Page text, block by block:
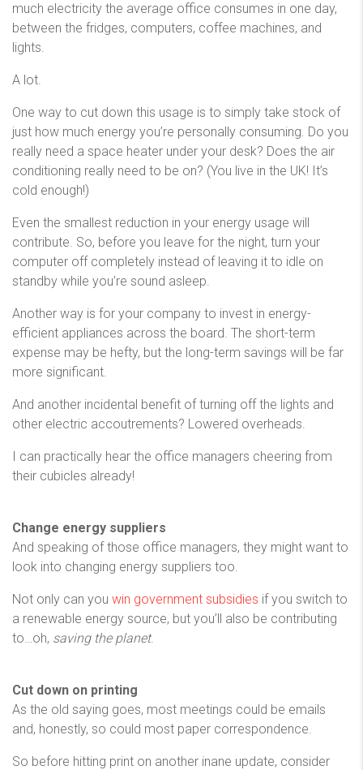
much electricity the average office consumes in one day,
between the fridges, computers, coffee machines, and
lights.
A lot.
One way to cut down this usage is to simply take stock of
just how much energy you’re personally consuming. Do you
really need a space heater under your desk? Does the air
conditioning really need to be on? (You live in the UK! It’s
cold enough!)
Even the smallest reduction in your energy usage will
contribute. So, before you leave for the night, turn your
computer off completely instead of leaving it to idle on
standby while you’re sound asleep.
Another way is for your company to invest in energy-
efficient appliances across the board. The short-term
expense may be hefty, but the long-term savings will be far
more significant.
And another incidental benefit of turning off the lights and
other electric accoutrements? Lowered overheads.
I can practically hear the office managers cheering from
their cubicles already!
Change energy suppliers
And speaking of those office managers, they might want to
look into changing energy suppliers too.
Not only can you win government subsidies if you switch to
a renewable energy source, but you’ll also be contributing
to…oh, saving the planet.
Cut down on printing
As the old saying goes, most meetings could be emails
and, honestly, so could most paper correspondence.
So before hitting print on another inane update, consider